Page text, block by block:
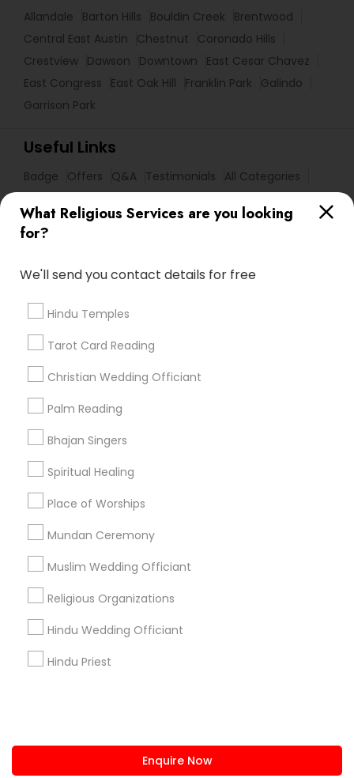
What Religious Services are you looking
for?
We'll send you contact details for free
Hindu Temples
Tarot Card Reading
Christian Wedding Officiant
Palm Reading
Bhajan Singers
Spiritual Healing
Place of Worships
Mundan Ceremony
Muslim Wedding Officiant
Religious Organizations
Hindu Wedding Officiant
Hindu Priest
Enquire Now
Allandale Barton Hills Bouldin Creek
Brentwood
Central East Austin
Chestnut
Coronado Hills
Crestview Dawson Downtown
East Cesar Chavez
East Congress
East Oak Hill Franklin Park
Galindo
Garrison Park
Useful Links
Badge Offers Q&A Testimonials
All Categories
Get IT Training
Find Events & Tickets
Corporate
+1-512-788-5300
us.sulekha@sulekha.com
Stay Connected
Sulekha App
About us Contact us
Privacy Policy
Advertise with us